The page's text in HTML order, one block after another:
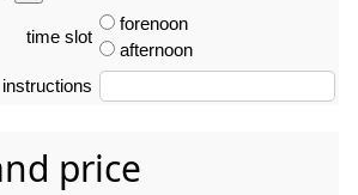
time slot
forenoon
afternoon
instructions
price